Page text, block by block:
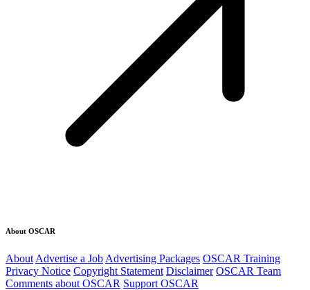
About OSCAR
About Advertise a Job Advertising Packages OSCAR Training
Privacy Notice Copyright Statement Disclaimer OSCAR Team
Comments about OSCAR Support OSCAR